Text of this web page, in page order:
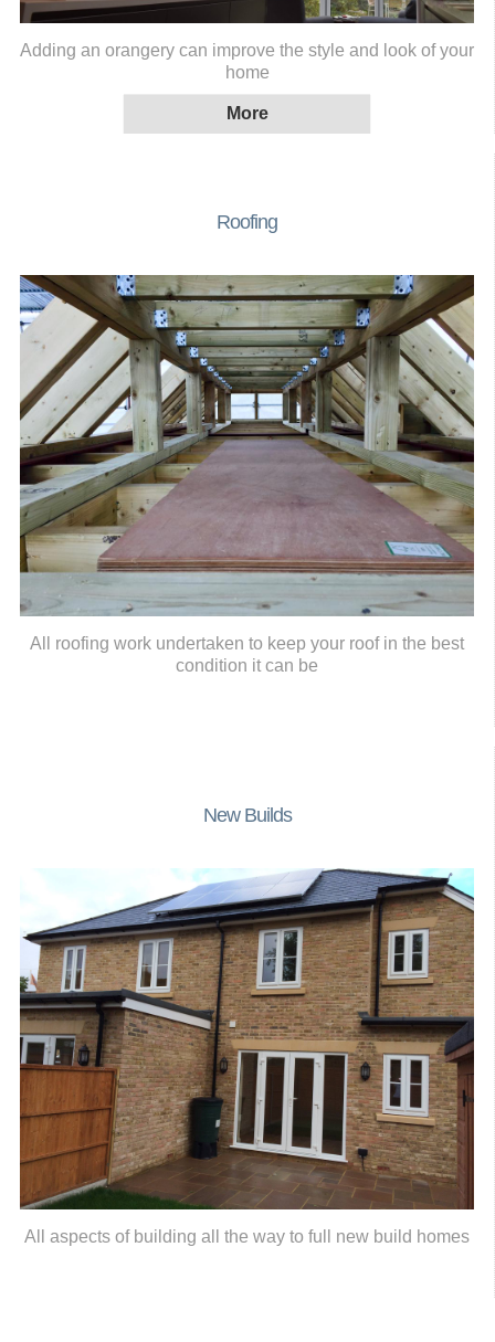
Adding an orangery can improve the style and look of your
home
Roofing
All roofing work undertaken to keep your roof in the best
condition it can be
New Builds
All aspects of building all the way to full new build homes